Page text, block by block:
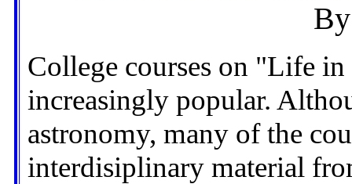
College courses on "Life
increasingly popular.
astronomy, many of the
interdisiplinary material